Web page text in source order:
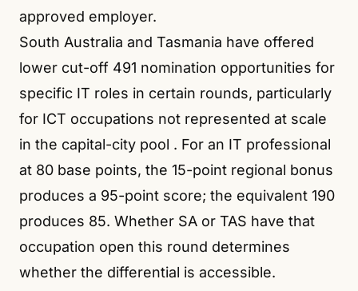
approved employer.
South Australia and Tasmania have offered
lower cut-off 491 nomination opportunities for
specific IT roles in certain rounds, particularly
for ICT occupations not represented at scale
in the capital-city pool . For an IT professional
at 80 base points, the 15-point regional bonus
produces a 95-point score; the equivalent 190
produces 85. Whether SA or TAS have that
occupation open this round determines
whether the differential is accessible.